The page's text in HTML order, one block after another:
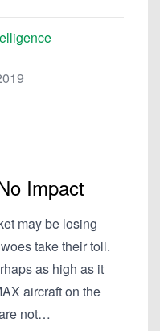
Impact
may be losing
take their toll.
as high as it
aircraft on the
not…